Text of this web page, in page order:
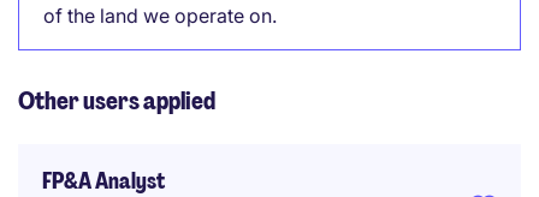
of the land we operate on.
Other users applied
FP&A Analyst